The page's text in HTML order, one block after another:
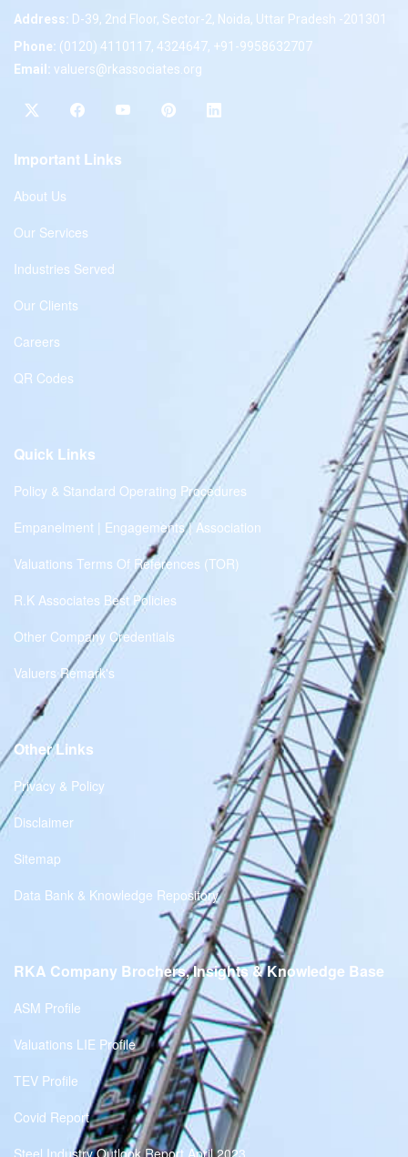
Address: D-39, 2nd Floor, Sector-2, Noida, Uttar Pradesh -201301
Phone: (0120) 4110117, 4324647, +91-9958632707
Email: valuers@rkassociates.org
Important Links
About Us
Our Services
Industries Served
Our Clients
Careers
QR Codes
Quick Links
Policy & Standard Operating Procedures
Empanelment | Engagements | Association
Valuations Terms Of References (TOR)
R.K Associates Best Policies
Other Company Credentials
Valuers Remark's
Other Links
Privacy & Policy
Disclaimer
Sitemap
Data Bank & Knowledge Repository
RKA Company Brochers, Insights & Knowledge Base
ASM Profile
Valuations LIE Profile
TEV Profile
Covid Report
Steel Industry Outlook Report April 2023